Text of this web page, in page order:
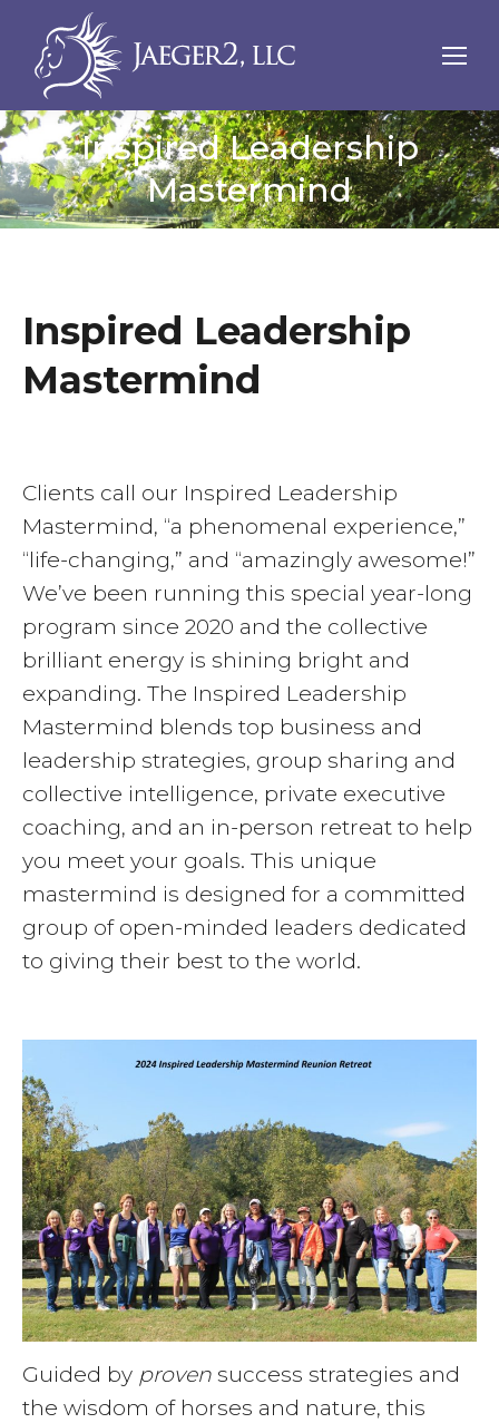
Inspired Leadership
Mastermind
Inspired Leadership
Mastermind
Clients call our Inspired Leadership
Mastermind, “a phenomenal experience,”
“life-changing,” and “amazingly awesome!”
We’ve been running this special year-long
program since 2020 and the collective
brilliant energy is shining bright and
expanding. The Inspired Leadership
Mastermind blends top business and
leadership strategies, group sharing and
collective intelligence, private executive
coaching, and an in-person retreat to help
you meet your goals. This unique
mastermind is designed for a committed
group of open-minded leaders dedicated
to giving their best to the world.
Guided by proven success strategies and
the wisdom of horses and nature, this